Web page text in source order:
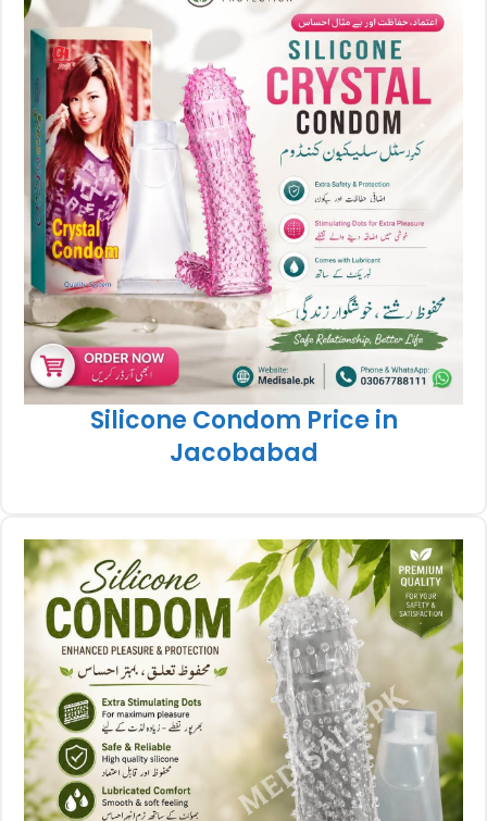
Silicone Condom Price in
Jacobabad